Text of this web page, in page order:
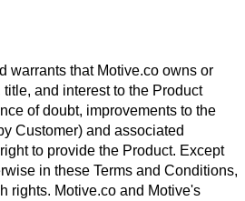
warrants that Motive.co owns or
and interest to the Product
of doubt, improvements to the
Customer) and associated
to provide the Product. Except
in these Terms and Conditions,
rights. Motive.co and Motive's